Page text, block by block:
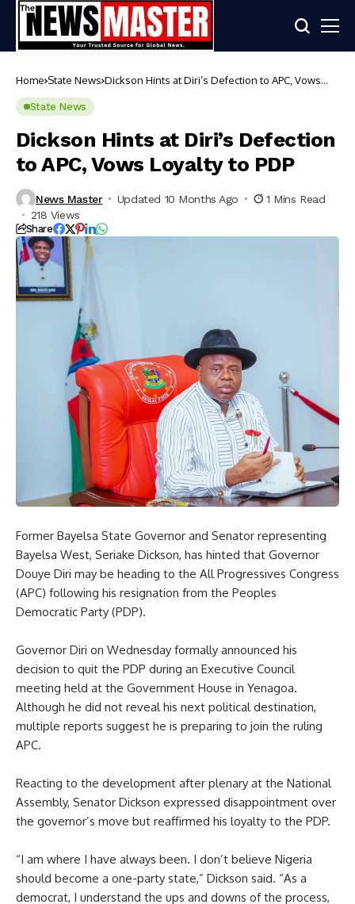
Home State News Dickson Hints at Diri’s Defection to APC, Vows
State News
Dickson Hints at Diri’s Defection
to APC, Vows Loyalty to PDP
News Master Updated 10 Months Ago
1 Mins Read
218 Views
Share
Former Bayelsa State Governor and Senator representing
Bayelsa West, Seriake Dickson, has hinted that Governor
Douye Diri may be heading to the All Progressives Congress
(APC) following his resignation from the Peoples
Democratic Party (PDP).
Governor Diri on Wednesday formally announced his
decision to quit the PDP during an Executive Council
meeting held at the Government House in Yenagoa.
Although he did not reveal his next political destination,
multiple reports suggest he is preparing to join the ruling
APC.
Reacting to the development after plenary at the National
Assembly, Senator Dickson expressed disappointment over
the governor’s move but reaffirmed his loyalty to the PDP.
“I am where I have always been. I don’t believe Nigeria
should become a one-party state,” Dickson said. “As a
democrat, I understand the ups and downs of the process,